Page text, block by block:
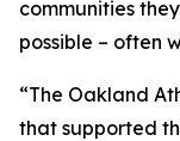
communities
possible – often
“The Oakland
that supported